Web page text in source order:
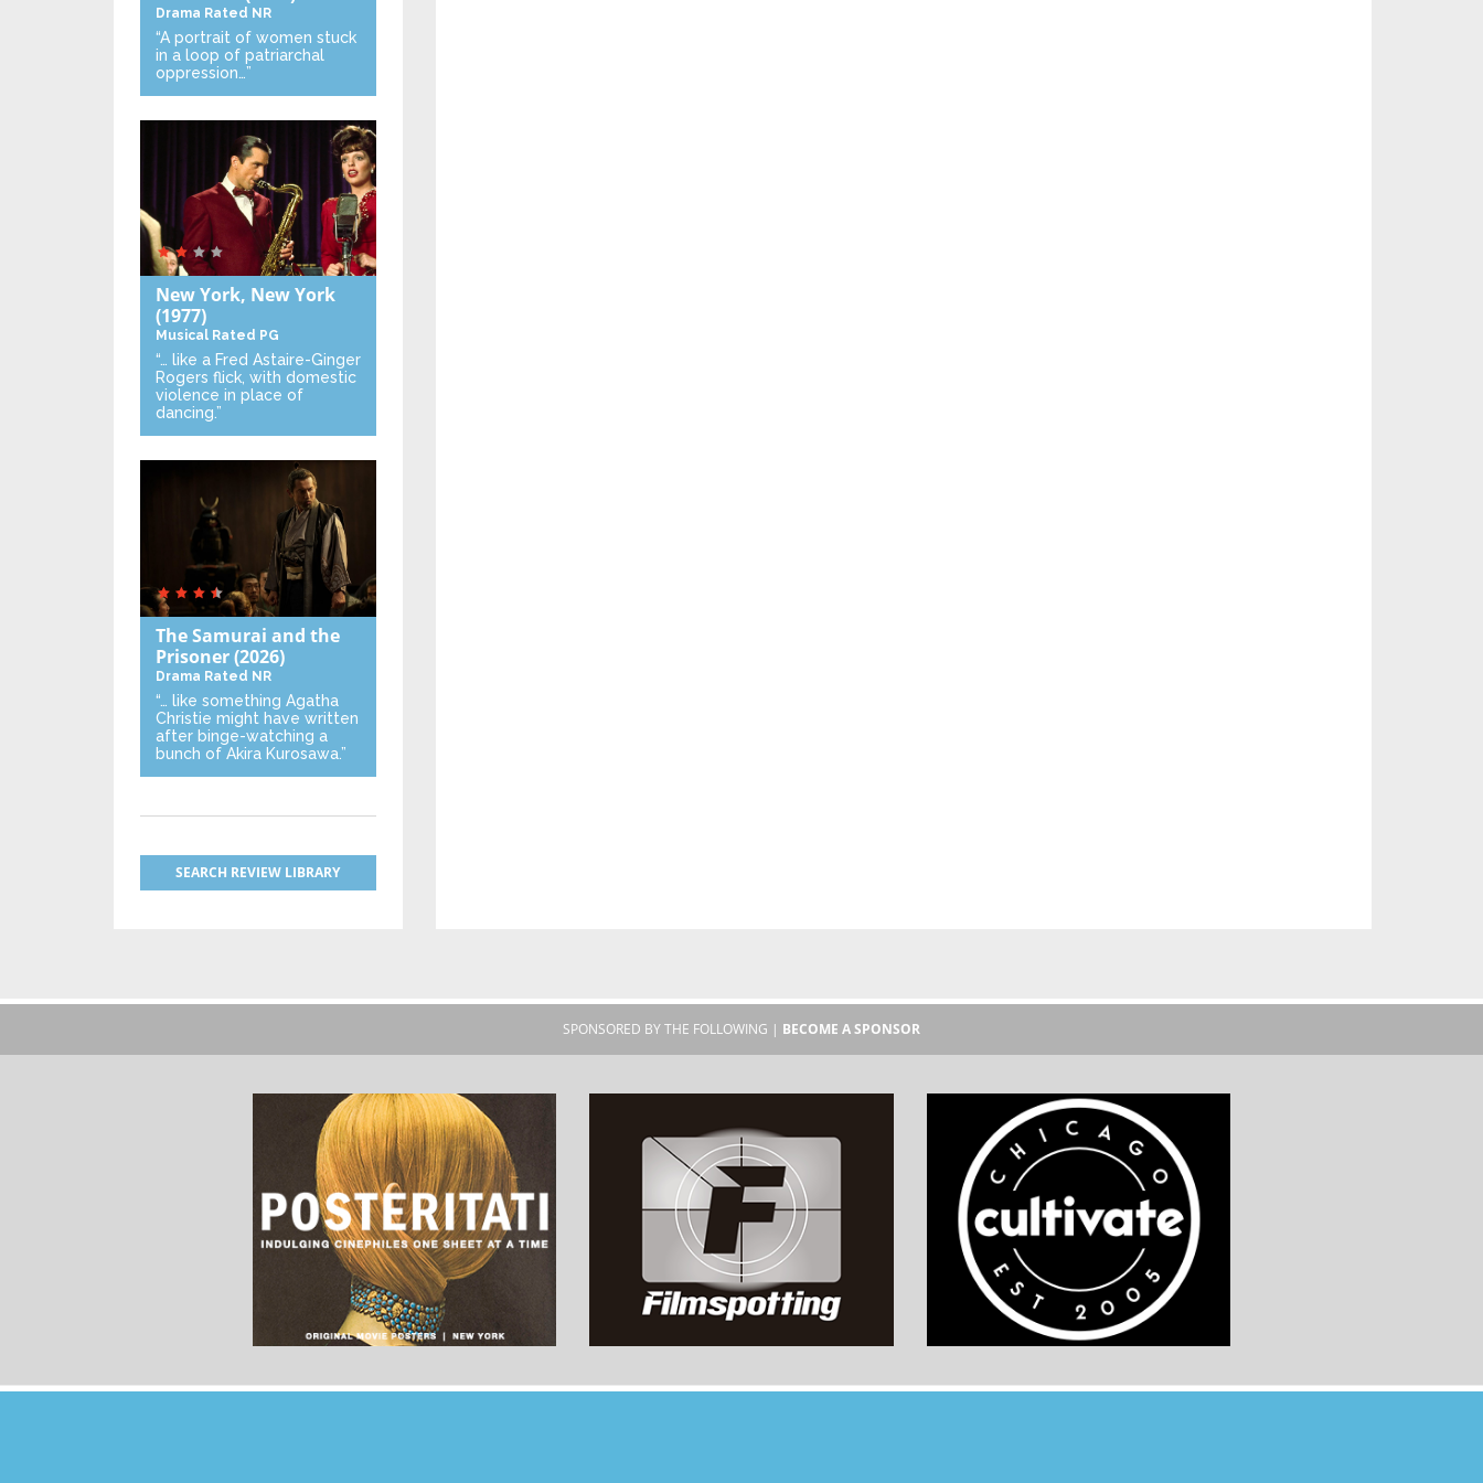
Drama Rated NR
“A portrait of women stuck
in a loop of patriarchal
oppression…”
New York, New York
(1977)
Musical Rated PG
“… like a Fred Astaire-Ginger
Rogers flick, with domestic
violence in place of
dancing.”
The Samurai and the
Prisoner(2026)
Drama Rated NR
“… like something Agatha
Christie might have written
after binge-watching a
bunch of Akira Kurosawa.”
SEARCH REVIEW LIBRARY
SPONSORED BY THE FOLLOWING | BECOME A SPONSOR